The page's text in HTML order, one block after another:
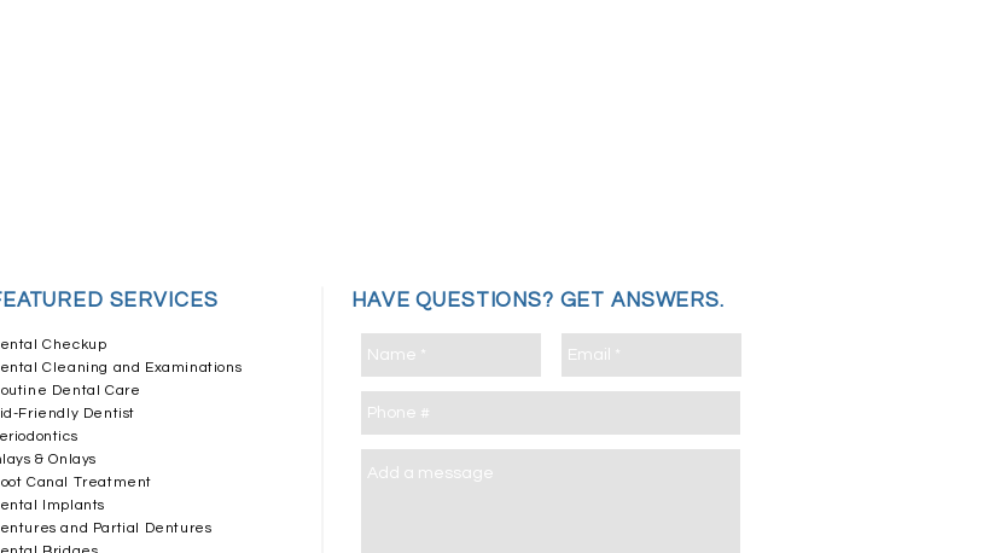
Checkup
Cleaning and Examinations
Dental Care
Friendly Dentist
& Onlays
Canal Treatment
Implants
and Partial Dentures
SERVICES HAVE QUESTIONS? GET ANSWERS.